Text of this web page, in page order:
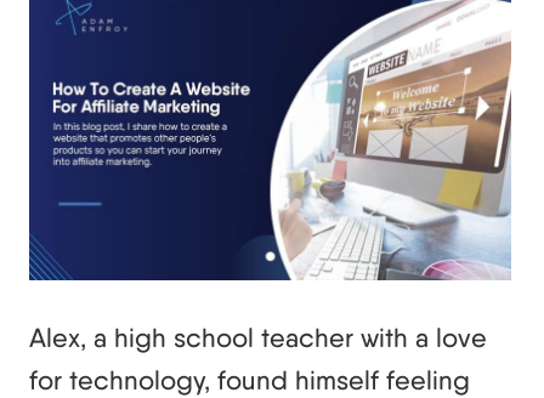
Alex, a high school teacher with a love
for technology, found himself feeling